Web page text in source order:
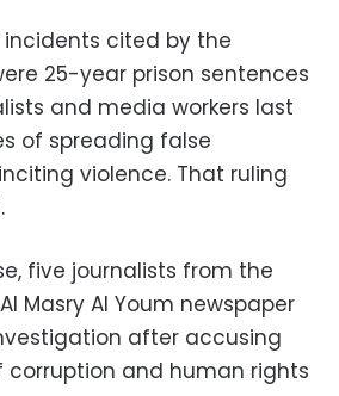
cited by the
25-year prison sentences
and media workers last
of spreading false
violence. That ruling
five journalists from the
Masry Al Youm newspaper
after accusing
corruption and human rights